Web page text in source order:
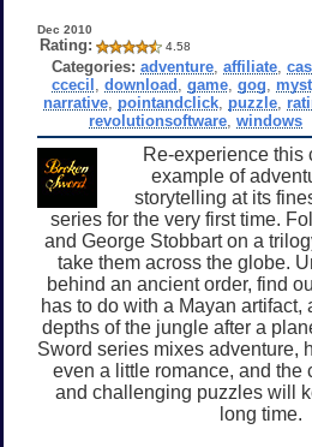
Dec 2010
Rating: 4.58
Categories: adventure ,affiliate ,
ccecil ,download ,game ,gog
narrative, pointandclick, puzzle,
revolutionsoftware ,windows
Re-experience this
example of
storytelling at its
series for the very first time.
and George Stobbart on a
take them across the globe.
behind an ancient order, find
has to do with a Mayan artifact,
depths of the jungle after a
Sword series mixes adventure,
even a little romance, and the
and challenging puzzles will
long time.